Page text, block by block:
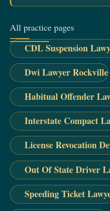
All practice pages
CDL Suspension
Dwi Lawyer Rockville
Habitual Offender
Interstate Compact
License Revocation
Out Of State Driver
Speeding Ticket